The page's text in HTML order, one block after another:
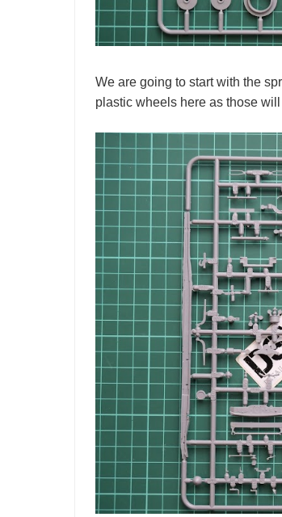
We are going to start with the
plastic wheels here as those